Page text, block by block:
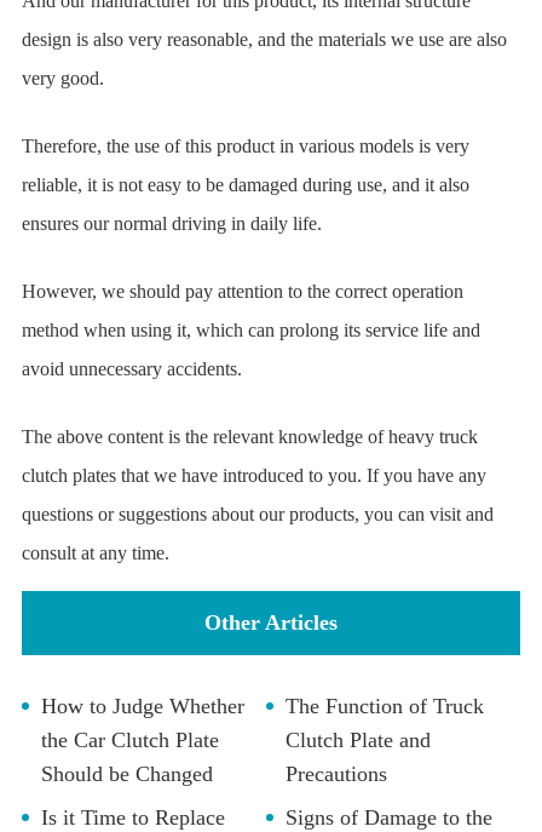
design is also very reasonable, and the materials we use are also
very good.
Therefore, the use of this product in various models is very
reliable, it is not easy to be damaged during use, and it also
ensures our normal driving in daily life.
However, we should pay attention to the correct operation
method when using it, which can prolong its service life and
avoid unnecessary accidents.
The above content is the relevant knowledge of heavy truck
clutch plates that we have introduced to you. If you have any
questions or suggestions about our products, you can visit and
consult at any time.
Other Articles
How to Judge Whether
the Car Clutch Plate
Should be Changed
The Function of Truck
Clutch Plate and
Precautions
Is it Time to Replace
Signs of Damage to the